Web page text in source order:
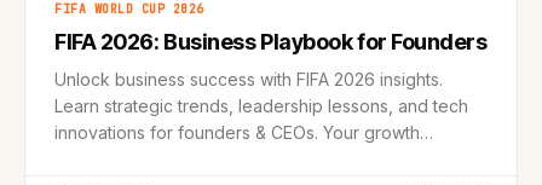
FIFA WORLD CUP 2026
FIFA 2026: Business Playbook for Founders
Unlock business success with FIFA 2026 insights.
Learn strategic trends, leadership lessons, and tech
innovations for founders & CEOs. Your growth